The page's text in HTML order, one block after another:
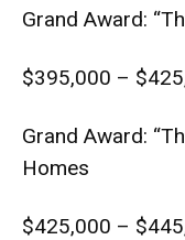
Grand Award:
$395,000 –
Grand Award:
Homes
$425,000 –